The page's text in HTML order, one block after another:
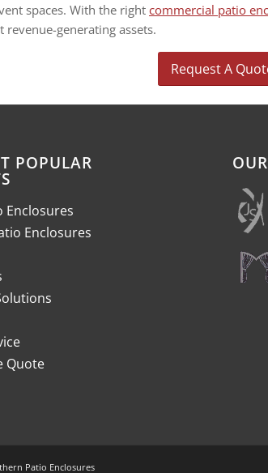
spaces. With the right commercial patio
revenue-generating assets.
Request A
POPULAR
Enclosures
Enclosures
Quote
Patio Enclosures